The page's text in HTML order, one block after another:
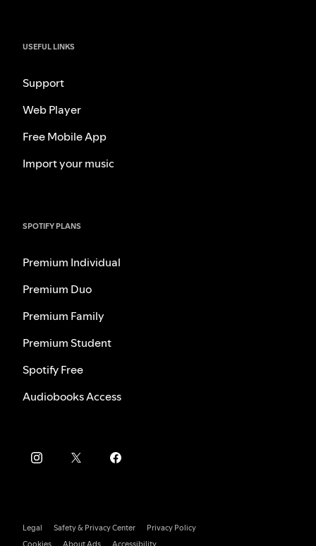
USEFUL LINKS
Support
Web Player
Free Mobile App
Import your music
SPOTIFY PLANS
Premium Individual
Premium Duo
Premium Family
Premium Student
Spotify Free
Audiobooks Access
Legal Safety & Privacy Center
Privacy Policy